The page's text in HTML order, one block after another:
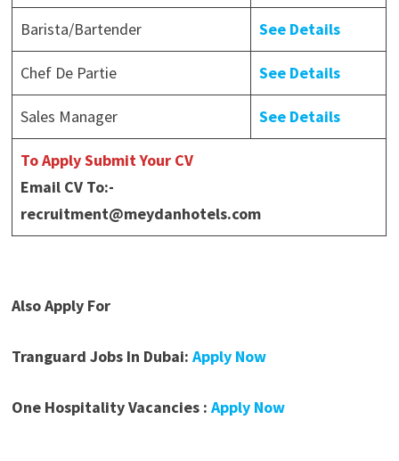
Barista/Bartender See Details
Chef De Partie See Details
Sales Manager See Details
To Apply Submit Your CV
Email CV To:-
recruitment@meydanhotels.com
Also Apply For
Tranguard Jobs In Dubai:Apply Now
One Hospitality Vacancies :Apply Now